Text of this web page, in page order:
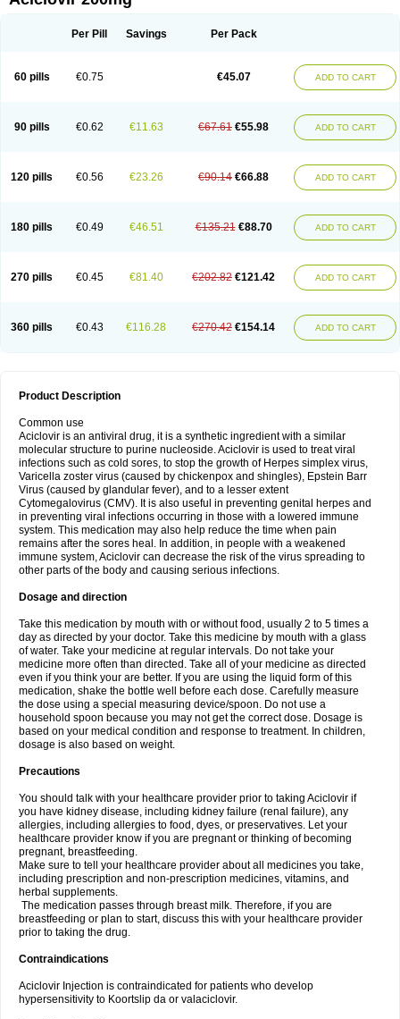
Per Pill Savings Per Pack
60 pills €0.75 €45.07 ADD TO CART
90 pills €0.62 €11.63 €67.61 €55.98 ADD TO CART
120 pills €0.56 €23.26 €90.14 €66.88 ADD TO CART
180 pills €0.49 €46.51 €135.21 €88.70 ADD TO CART
270 pills €0.45 €81.40 €202.82 €121.42 ADD TO CART
360 pills €0.43 €116.28 €270.42 €154.14 ADD TO CART
Product Description
Common use
Aciclovir is an antiviral drug, it is a synthetic ingredient with a similar
molecular structure to purine nucleoside. Aciclovir is used to treat viral
infections such as cold sores, to stop the growth of Herpes simplex virus,
Varicella zoster virus (caused by chickenpox and shingles), Epstein Barr
Virus (caused by glandular fever), and to a lesser extent
Cytomegalovirus (CMV). It is also useful in preventing genital herpes and
in preventing viral infections occurring in those with a lowered immune
system. This medication may also help reduce the time when pain
remains after the sores heal. In addition, in people with a weakened
immune system, Aciclovir can decrease the risk of the virus spreading to
other parts of the body and causing serious infections.
Dosage and direction
Take this medication by mouth with or without food, usually 2 to 5 times a
day as directed by your doctor. Take this medicine by mouth with a glass
of water. Take your medicine at regular intervals. Do not take your
medicine more often than directed. Take all of your medicine as directed
even if you think your are better. If you are using the liquid form of this
medication, shake the bottle well before each dose. Carefully measure
the dose using a special measuring device/spoon. Do not use a
household spoon because you may not get the correct dose. Dosage is
based on your medical condition and response to treatment. In children,
dosage is also based on weight.
Precautions
You should talk with your healthcare provider prior to taking Aciclovir if
you have kidney disease, including kidney failure (renal failure), any
allergies, including allergies to food, dyes, or preservatives. Let your
healthcare provider know if you are pregnant or thinking of becoming
pregnant, breastfeeding.
Make sure to tell your healthcare provider about all medicines you take,
including prescription and non-prescription medicines, vitamins, and
herbal supplements.
The medication passes through breast milk. Therefore, if you are
breastfeeding or plan to start, discuss this with your healthcare provider
prior to taking the drug.
Contraindications
Aciclovir Injection is contraindicated for patients who develop
hypersensitivity to Koortslip da or valaciclovir.